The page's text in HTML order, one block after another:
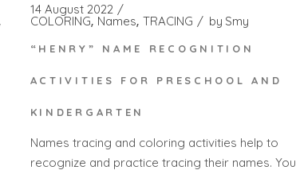
14 August 2022
COLORING Names TRACING by Smy
“HENRY” NAME RECOGNITION
ACTIVITIES FOR PRESCHOOL AND
KINDERGARTEN
Names tracing and coloring activities help to
recognize and practice tracing their names. You